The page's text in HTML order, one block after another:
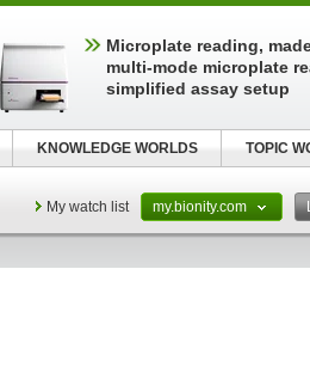
My watch list my.bionity.com
Microplate reading,
multi-mode microplate
simplified assay setup
KNOWLEDGE WORLDS TOPIC